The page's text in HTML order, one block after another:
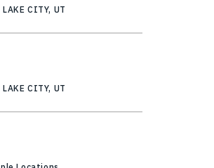
LAKE CITY, UT
LAKE CITY, UT